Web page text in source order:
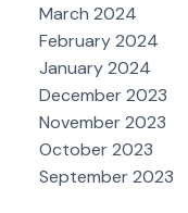
March 2024
February 2024
January 2024
December 2023
November 2023
October 2023
September 2023